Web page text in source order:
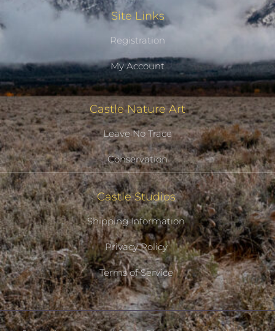
Site Links
Registration
My Account
Castle Nature Art
Leave No Trace
Conservation
Castle Studios
Shipping Information
Privacy Policy
Terms of Service